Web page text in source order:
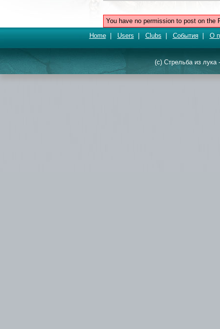
You have no permission to post on the
Home| Users Clubs События| О
(c) Стрельба из лука